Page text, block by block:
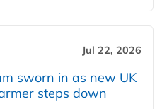
Jul 22, 2026
sworn in as new UK
steps down